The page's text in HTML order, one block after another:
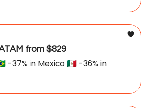
from $829
-37% in Mexico 🇲🇽 -36% in